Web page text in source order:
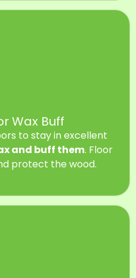
Wax Buff
to stay in excellent
and buff them. Floor
protect the wood.